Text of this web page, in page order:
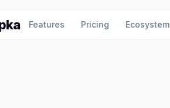
Features Pricing Ecosystem